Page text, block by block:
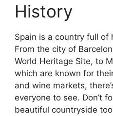
History
Spain is a country full of
From the city of
World Heritage Site, to
which are known for
and wine markets,
everyone to see. Don’t
beautiful countryside